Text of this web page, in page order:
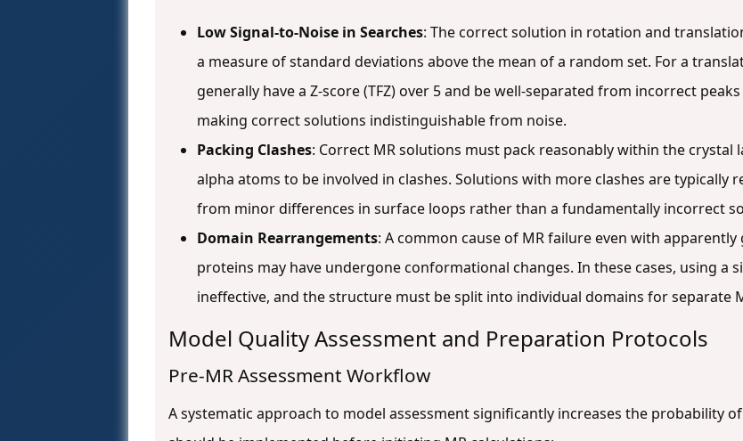
Low Signal-to-Noise in Searches: The correct solution in rotation and
a measure of standard deviations above the mean of a random set. For a
generally have a Z-score (TFZ) over 5 and be well-separated from incorrect peaks
making correct solutions indistinguishable from noise.
Packing Clashes: Correct MR solutions must pack reasonably within the crystal
alpha atoms to be involved in clashes. Solutions with more clashes are typically
from minor differences in surface loops rather than a fundamentally incorrect
Domain Rearrangements: A common cause of MR failure even with
proteins may have undergone conformational changes. In these cases, using
ineffective, and the structure must be split into individual domains for separate
Model Quality Assessment and Preparation Protocols
Pre-MR Assessment Workflow
A systematic approach to model assessment significantly increases the probability